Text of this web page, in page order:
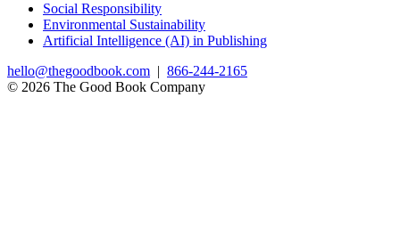
Social Responsibility
Environmental Sustainability
Artificial Intelligence (AI) in Publishing
hello@thegoodbook.com | 866-244-2165
© 2026 The Good Book Company